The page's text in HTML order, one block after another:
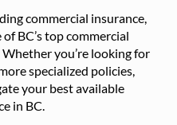
commercial insurance,
BC’s top commercial
you’re looking for
specialized policies,
your best available
in BC.